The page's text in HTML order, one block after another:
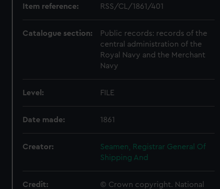
Item reference: RSS/CL/1861/401
Catalogue section:
Public records: records of the
central administration of the
Royal Navy and the Merchant
Navy
Level: FILE
Date made: 1861
Creator:
Seamen, Registrar General Of
Shipping And
Credit:
© Crown copyright. National